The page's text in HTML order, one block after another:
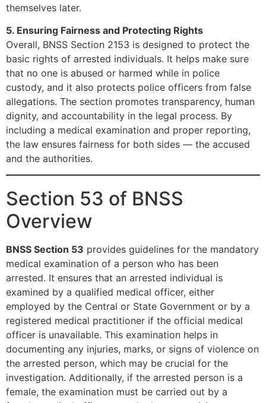
themselves later.
5. Ensuring Fairness and Protecting Rights
Overall, BNSS Section 2153 is designed to protect the
basic rights of arrested individuals. It helps make sure
that no one is abused or harmed while in police
custody, and it also protects police officers from false
allegations. The section promotes transparency, human
dignity, and accountability in the legal process. By
including a medical examination and proper reporting,
the law ensures fairness for both sides — the accused
and the authorities.
Section 53 of BNSS
Overview
BNSS Section 53 provides guidelines for the mandatory
medical examination of a person who has been
arrested. It ensures that an arrested individual is
examined by a qualified medical officer, either
employed by the Central or State Government or by a
registered medical practitioner if the official medical
officer is unavailable. This examination helps in
documenting any injuries, marks, or signs of violence on
the arrested person, which may be crucial for the
investigation. Additionally, if the arrested person is a
female, the examination must be carried out by a